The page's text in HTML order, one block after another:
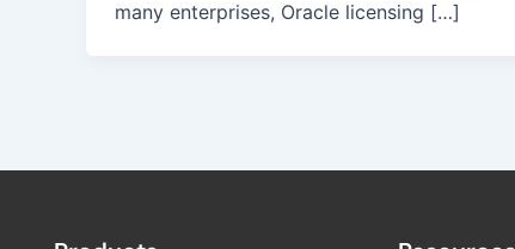
many enterprises, Oracle licensing […]